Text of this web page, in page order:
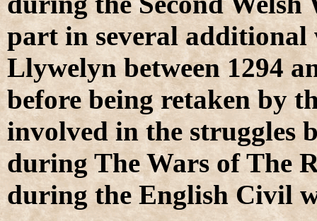
part in several additional
Llywelyn between 1294
before being retaken by
involved in the struggles
during The Wars of The
during the English Civil